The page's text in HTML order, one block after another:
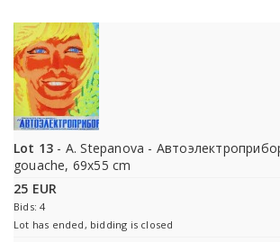
Lot 13 - A. Stepanova -
gouache, 69x55 cm
25 EUR
Bids: 4
Lot has ended, bidding is closed